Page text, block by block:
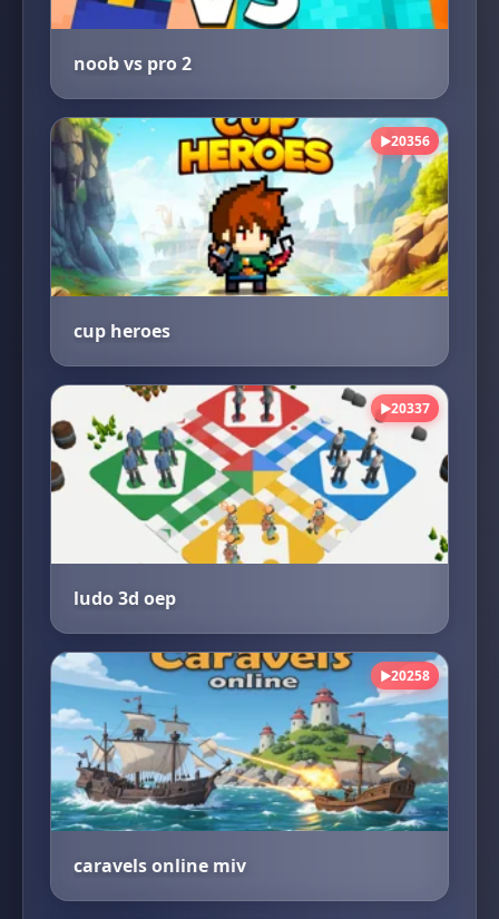
noob vs pro 2
▶20356
cup heroes
▶20337
ludo 3d oep
▶20258
caravels online miv